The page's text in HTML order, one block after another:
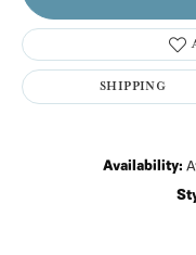
SHIPPING
Availability: